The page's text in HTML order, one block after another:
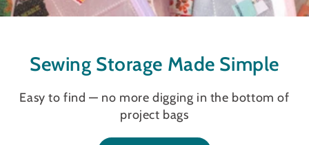
Sewing Storage Made Simple
Easy to find — no more digging in the bottom of
project bags